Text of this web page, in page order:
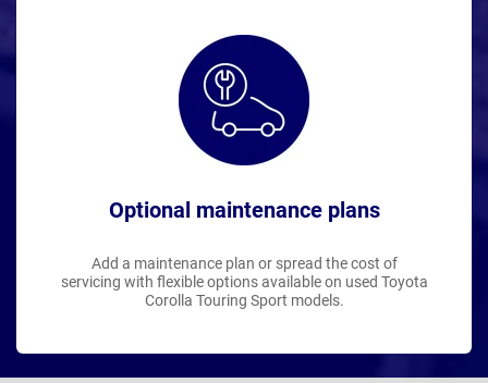
Optional maintenance plans
Add a maintenance plan or spread the cost of
servicing with flexible options available on used Toyota
Corolla Touring Sport models.